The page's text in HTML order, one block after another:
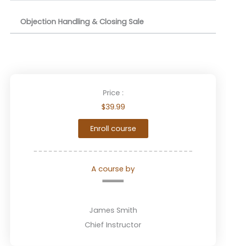
Price :
$39.99
Enroll course
A course by
James Smith
Chief Instructor
Objection Handling & Closing Sale